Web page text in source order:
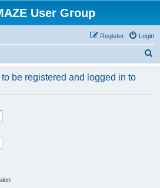
User Group
Login
Register
r
be registered and logged in to